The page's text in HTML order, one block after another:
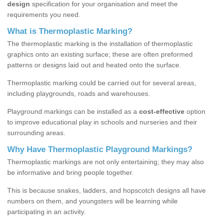
design specification for your organisation and meet the
requirements you need.
What is Thermoplastic Marking?
The thermoplastic marking is the installation of thermoplastic
graphics onto an existing surface; these are often preformed
patterns or designs laid out and heated onto the surface.
Thermoplastic marking could be carried out for several areas,
including playgrounds, roads and warehouses.
Playground markings can be installed as a cost-effective option
to improve educational play in schools and nurseries and their
surrounding areas.
Why Have Thermoplastic Playground Markings?
Thermoplastic markings are not only entertaining; they may also
be informative and bring people together.
This is because snakes, ladders, and hopscotch designs all have
numbers on them, and youngsters will be learning while
participating in an activity.